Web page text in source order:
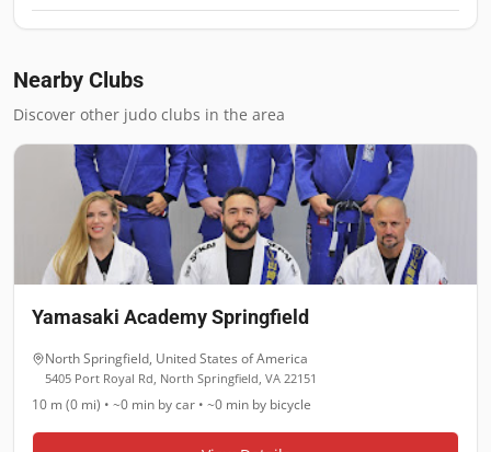
Nearby Clubs
Discover other judo clubs in the area
Yamasaki Academy Springfield
North Springfield, United States of America
5405 Port Royal Rd, North Springfield, VA 22151
10 m (0 mi) • ~0 min by car • ~0 min by bicycle